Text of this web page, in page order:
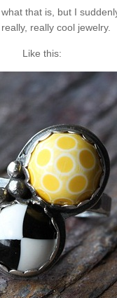
that is, but I
really cool jewelry.
Like this: